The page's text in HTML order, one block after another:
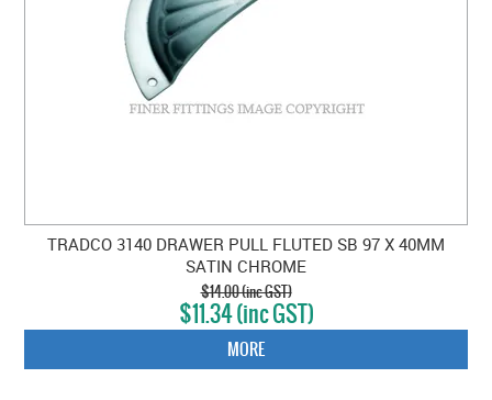
TRADCO 3140 DRAWER PULL FLUTED SB 97 X 40MM
SATIN CHROME
$14.00 (inc GST)
$11.34 (inc GST)
MORE